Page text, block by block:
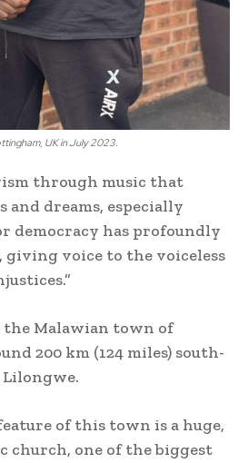
UK in July 2023.
through music that
and dreams, especially
democracy has profoundly
giving voice to the voiceless
the Malawian town of
200 km (124 miles) south-
Lilongwe.
of this town is a huge,
church, one of the biggest